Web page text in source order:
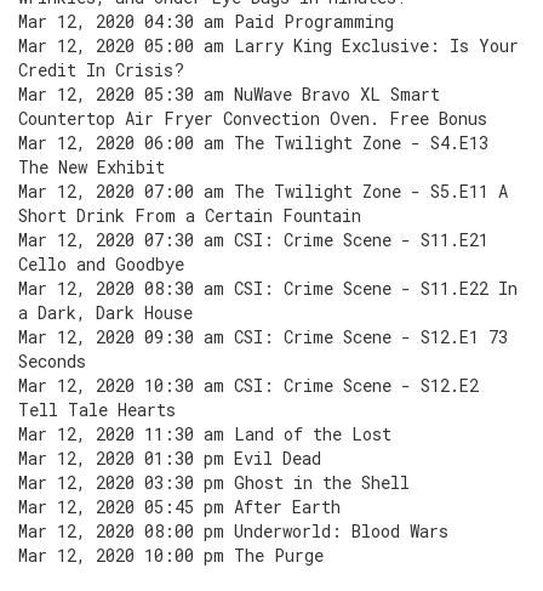
Mar 12, 2020 04:30 am Paid Programming
Mar 12, 2020 05:00 am Larry King Exclusive: Is Your
Credit In Crisis?
Mar 12, 2020 05:30 am NuWave Bravo XL Smart
Countertop Air Fryer Convection Oven. Free Bonus
Mar 12, 2020 06:00 am The Twilight Zone - S4.E13
The New Exhibit
Mar 12, 2020 07:00 am The Twilight Zone - S5.E11 A
Short Drink From a Certain Fountain
Mar 12, 2020 07:30 am CSI: Crime Scene - S11.E21
Cello and Goodbye
Mar 12, 2020 08:30 am CSI: Crime Scene - S11.E22 In
a Dark, Dark House
Mar 12, 2020 09:30 am CSI: Crime Scene - S12.E1 73
Seconds
Mar 12, 2020 10:30 am CSI: Crime Scene - S12.E2
Tell Tale Hearts
Mar 12, 2020 11:30 am Land of the Lost
Mar 12, 2020 01:30 pm Evil Dead
Mar 12, 2020 03:30 pm Ghost in the Shell
Mar 12, 2020 05:45 pm After Earth
Mar 12, 2020 08:00 pm Underworld: Blood Wars
Mar 12, 2020 10:00 pm The Purge